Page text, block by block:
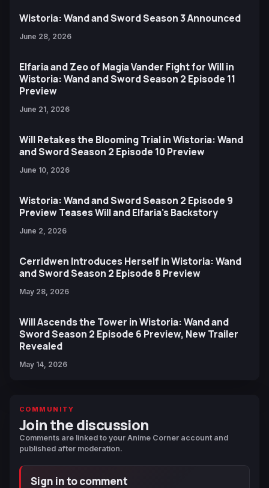
Wistoria: Wand and Sword Season 3 Announced
June 28, 2026
Elfaria and Zeo of Magia Vander Fight for Will in
Wistoria: Wand and Sword Season 2 Episode 11
Preview
June 21, 2026
Will Retakes the Blooming Trial in Wistoria: Wand
and Sword Season 2 Episode 10 Preview
June 10, 2026
Wistoria: Wand and Sword Season 2 Episode 9
Preview Teases Will and Elfaria's Backstory
June 2, 2026
Cerridwen Introduces Herself in Wistoria: Wand
and Sword Season 2 Episode 8 Preview
May 28, 2026
Will Ascends the Tower in Wistoria: Wand and
Sword Season 2 Episode 6 Preview, New Trailer
Revealed
May 14, 2026
COMMUNITY
Join the discussion
Comments are linked to your Anime Corner account and
published after moderation.
Sign in to comment